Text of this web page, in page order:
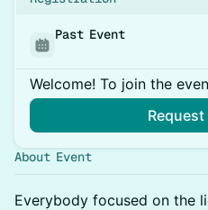
Past Event
Welcome! To join the
About Event
Everybody focused on the